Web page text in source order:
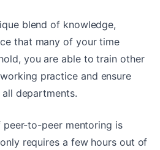
blend of knowledge,
that many of your time
you are able to train other
practice and ensure
departments.
to-peer mentoring is
requires a few hours out of